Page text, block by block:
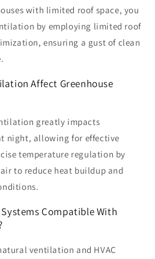
with limited roof space, you
by employing limited roof
ensuring a gust of clean
Affect Greenhouse
greatly impacts
night, allowing for effective
temperature regulation by
to reduce heat buildup and
Compatible With
ventilation and HVAC